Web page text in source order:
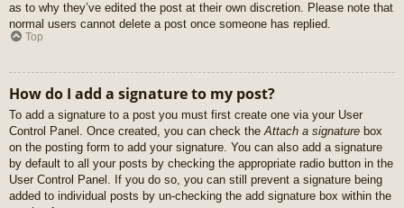
as to why they’ve edited the post at their own discretion. Please note that
normal users cannot delete a post once someone has replied.
Top
How do I add a signature to my post?
To add a signature to a post you must first create one via your User
Control Panel. Once created, you can check the Attach a signature box
on the posting form to add your signature. You can also add a signature
by default to all your posts by checking the appropriate radio button in the
User Control Panel. If you do so, you can still prevent a signature being
added to individual posts by un-checking the add signature box within the